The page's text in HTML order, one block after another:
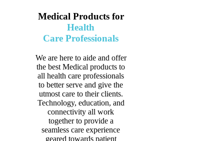
Medical Products for
Health
Care Professionals
We are here to aide and offer
the best Medical products to
all health care professionals
to better serve and give the
utmost care to their clients.
Technology, education, and
connectivity all work
together to provide a
seamless care experience
geared towards patient